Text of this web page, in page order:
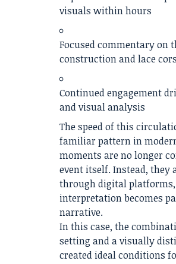
visuals within hours
Focused commentary on
construction and lace
Continued engagement
and visual analysis
The speed of this
familiar pattern in
moments are no longer
event itself. Instead, they
through digital
interpretation becomes
narrative.
In this case, the
setting and a visually
created ideal conditions